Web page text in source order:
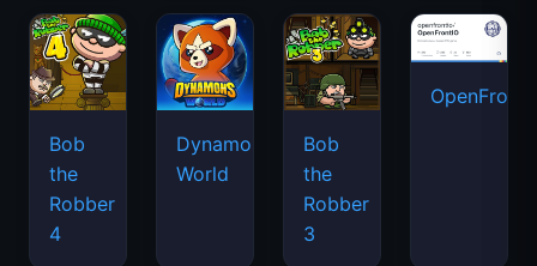
Bob
the
Robber
4
Dynamons
World
Bob
the
Robber
3